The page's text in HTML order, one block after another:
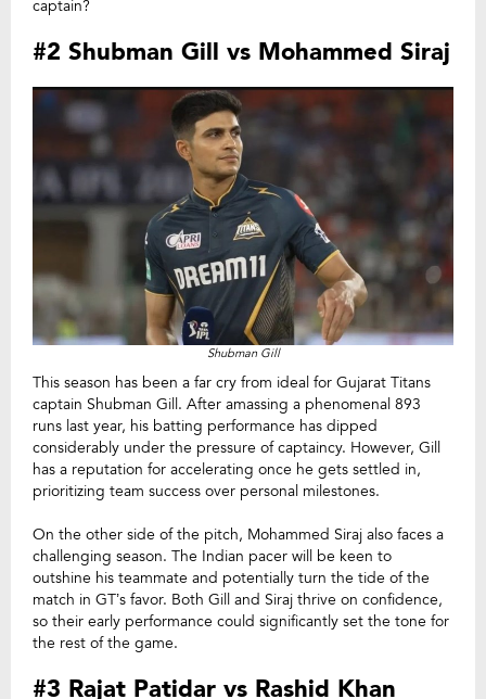
captain?
#2 Shubman Gill vs Mohammed Siraj
Shubman Gill
This season has been a far cry from ideal for Gujarat Titans
captain Shubman Gill. After amassing a phenomenal 893
runs last year, his batting performance has dipped
considerably under the pressure of captaincy. However, Gill
has a reputation for accelerating once he gets settled in,
prioritizing team success over personal milestones.
On the other side of the pitch, Mohammed Siraj also faces a
challenging season. The Indian pacer will be keen to
outshine his teammate and potentially turn the tide of the
match in GT’s favor. Both Gill and Siraj thrive on confidence,
so their early performance could significantly set the tone for
the rest of the game.
#3 Rajat Patidar vs Rashid Khan